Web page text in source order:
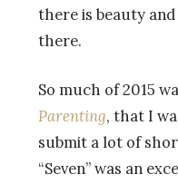
there is beauty
there.
So much of 2015
Parenting, that I
submit a lot of
“Seven” was an